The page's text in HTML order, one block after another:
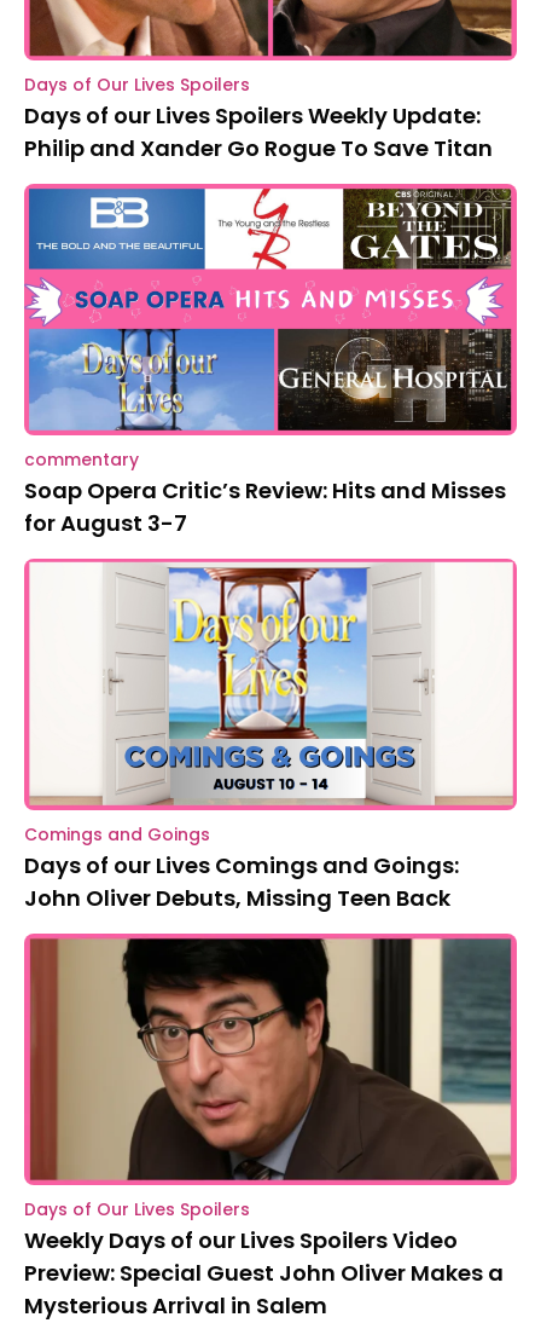
Days of Our Lives Spoilers
Days of our Lives Spoilers Weekly Update:
Philip and Xander Go Rogue To Save Titan
commentary
Soap Opera Critic’s Review: Hits and Misses
for August 3-7
Comings and Goings
Days of our Lives Comings and Goings:
John Oliver Debuts, Missing Teen Back
Days of Our Lives Spoilers
Weekly Days of our Lives Spoilers Video
Preview: Special Guest John Oliver Makes a
Mysterious Arrival in Salem